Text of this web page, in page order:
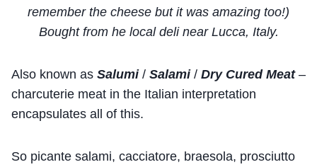
remember the cheese but it was amazing too!)
Bought from he local deli near Lucca, Italy.
Also known as Salumi / Salami / Dry Cured Meat –
charcuterie meat in the Italian interpretation
encapsulates all of this.
So picante salami, cacciatore, braesola, prosciutto